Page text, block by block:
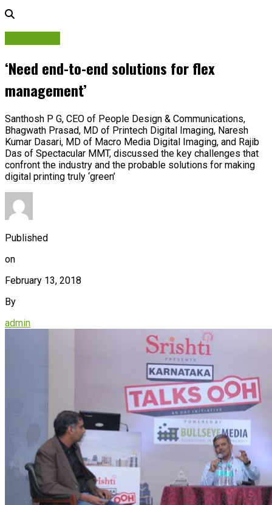
‘Need end-to-end solutions for flex
management’
Santhosh P G, CEO of People Design & Communications,
Bhagwath Prasad, MD of Printech Digital Imaging, Naresh
Kumar Dasari, MD of Macro Media Digital Imaging, and Rajib
Das of Spectacular MMT, discussed the key challenges that
confront the industry and the probable solutions for making
digital printing truly ‘green’
Published
on
February 13, 2018
By
admin